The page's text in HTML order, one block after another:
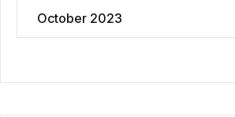
October 2023